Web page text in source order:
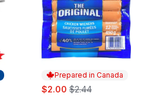
Prepared in Canada
sale:
$2.00 , formerly:
$2.44